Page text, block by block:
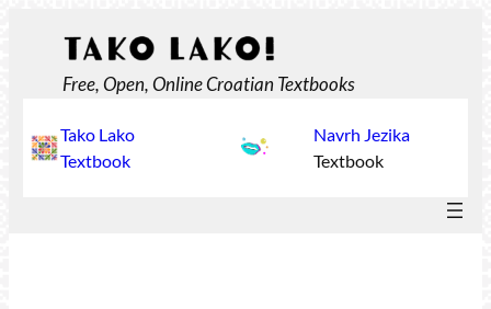
contentFree, Open, Online Croatian Textbooks
Tako Lako
Textbook
Navrh Jezika
Textbook